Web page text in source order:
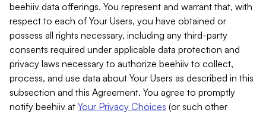
beehiiv data offerings. You represent and warrant that, with
respect to each of Your Users, you have obtained or
possess all rights necessary, including any third-party
consents required under applicable data protection and
privacy laws necessary to authorize beehiiv to collect,
process, and use data about Your Users as described in this
subsection and this Agreement. You agree to promptly
notify beehiiv at Your Privacy Choices (or such other